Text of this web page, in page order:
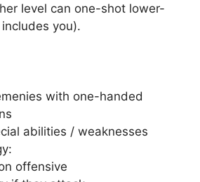
level can one-shot lower-
you).
with one-handed
abilities / weaknesses
offensive